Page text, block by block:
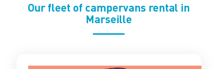
Our fleet of campervans rental in
Marseille